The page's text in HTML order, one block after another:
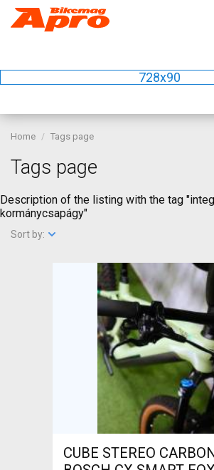
728x90
Home Tags page
Tags page
Description of the listing with the tag
kormánycsapágy"
Sort by:
CUBE STEREO